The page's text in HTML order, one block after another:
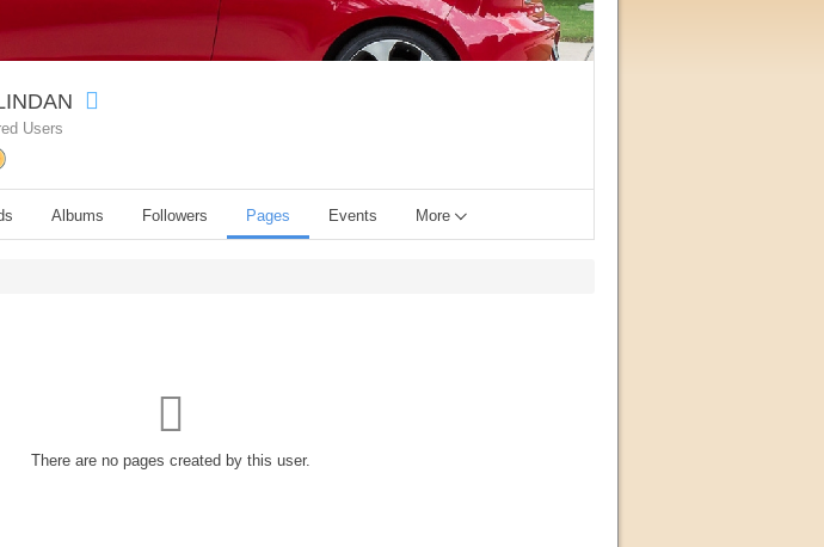
Users
Albums Followers Pages Events More
There are no pages created by this user.